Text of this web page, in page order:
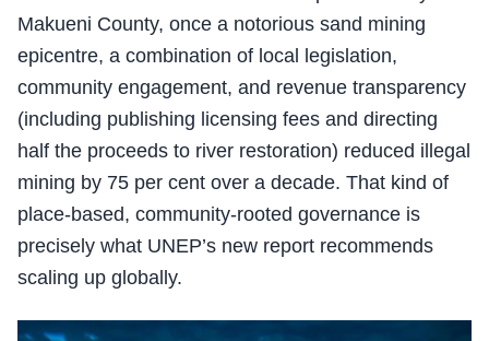
Makueni County, once a notorious sand mining
epicentre, a combination of local legislation,
community engagement, and revenue transparency
(including publishing licensing fees and directing
half the proceeds to river restoration) reduced illegal
mining by 75 per cent over a decade. That kind of
place-based, community-rooted governance is
precisely what UNEP’s new report recommends
scaling up globally.